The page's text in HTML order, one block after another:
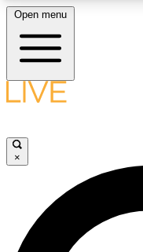
LIVE SCIENCE
LIVE SCIENCE
Open menu
×